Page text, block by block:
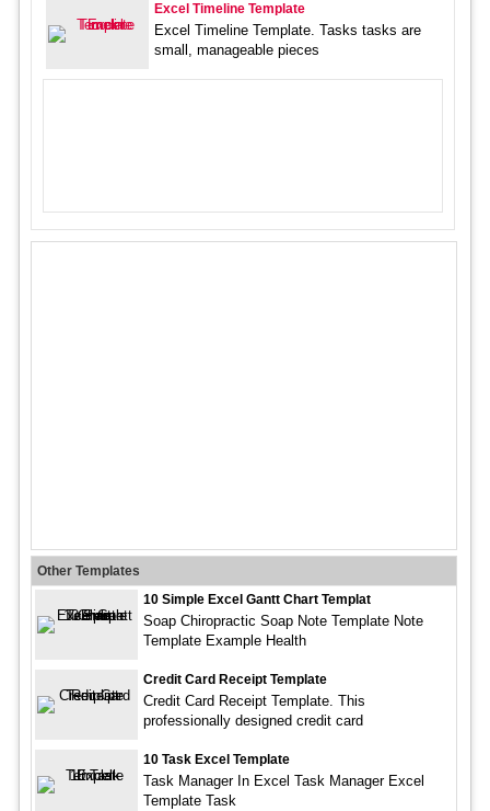
Excel Timeline Template
Excel Timeline Template. Tasks tasks are
small, manageable pieces
Other Templates
10 Simple Excel Gantt Chart Templat
Soap Chiropractic Soap Note Template Note
Template Example Health
Credit Card Receipt Template
Credit Card Receipt Template. This
professionally designed credit card
10 Task Excel Template
Task Manager In Excel Task Manager Excel
Template Task